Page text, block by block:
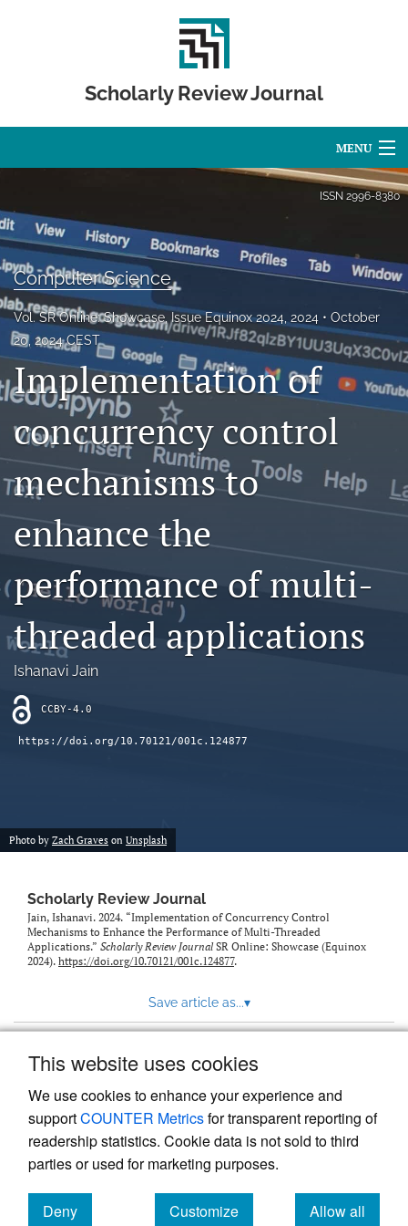
This website uses cookies
We use cookies to enhance your experience and
supportCOUNTER Metricsfor transparent reporting of
readership statistics. Cookie data is not sold to third
parties or used for marketing purposes.
Deny
Customize
Allow all
Scholarly Review Journal
MENU
For Authors
Editorial Board
About
Issues
Publication Calendar
Contact
AI Policy
Model Paper
search
RSS
feed
(opens
modal
with
a
ISSN 2996-8380
Computer Science
Vol. SR Online: Showcase, Issue Equinox 2024, 2024
October
20, 2024 CEST
Implementation of
concurrency control
mechanisms to
enhance the
performance of multi-
threaded applications
Ishanavi Jain
CCBY-4.0
https://doi.org/10.70121/001c.124877
Photo by Zach Graves on Unsplash
Scholarly Review Journal
Jain, Ishanavi. 2024. “Implementation of Concurrency Control
Mechanisms to Enhance the Performance of Multi-Threaded
Applications.” Scholarly Review JournalSR Online: Showcase (Equinox
2024). https://doi.org/10.70121/001c.124877.
Save article as...▾
Powered by
, the modern academic journal